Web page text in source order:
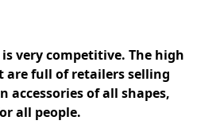
very competitive. The high
are full of retailers selling
accessories of all shapes,
all people.